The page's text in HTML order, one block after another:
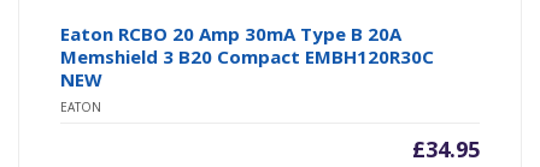
Eaton RCBO 20 Amp 30mA Type B 20A
Memshield 3 B20 Compact EMBH120R30C
NEW
EATON
£34.95